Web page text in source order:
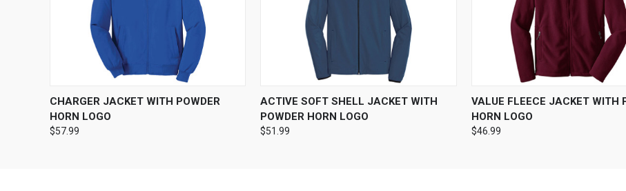
QUICK VIEW VIEW OPTIONS
CHARGER JACKET WITH POWDER
HORN LOGO
$57.99
QUICK VIEW VIEW OPTIONS
ACTIVE SOFT SHELL JACKET WITH
POWDER HORN LOGO
$51.99
QUICK VIEW VIEW
VALUE FLEECE JACKET WITH
HORN LOGO
$46.99